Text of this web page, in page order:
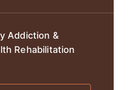
Addiction &
Rehabilitation